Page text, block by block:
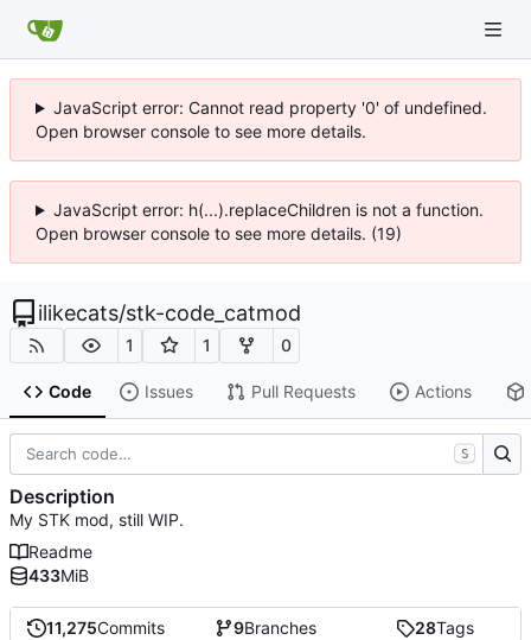
JavaScript error: Cannot read property '0' of undefined.
Open browser console to see more details.
JavaScript error: h(...).replaceChildren is not a function.
Open browser console to see more details. (19)
ilikecats/stk-code_catmod
1 1 0
Code Issues Pull Requests Actions
11,275Commits 9Branches 28Tags
S
Description
My STK mod, still WIP.
Readme
433MiB